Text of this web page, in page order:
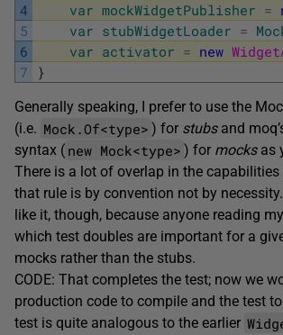
4
5
6
7
var mockWidgetPublisher =
var stubWidgetLoader =
var activator = new
}
Generally speaking, I prefer to use the
(i.e. Mock.Of<type> ) for stubsand
syntax ( new Mock<type> ) for mocksas
There is a lot of overlap in the
that rule is by convention not by
like it, though, because anyone reading
which test doubles are important for a
mocks rather than the stubs.
CODE: That completes the test; now we
production code to compile and the test
test is quite analogous to the earlier